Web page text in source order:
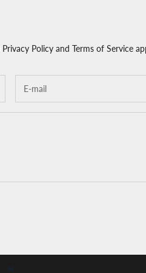
Privacy Policy and Terms of Service